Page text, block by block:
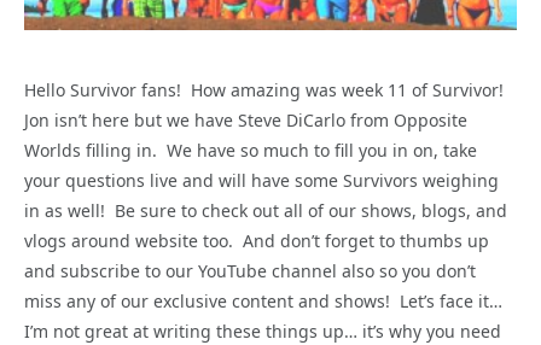
Hello Survivor fans! How amazing was week 11 of Survivor!
Jon isn’t here but we have Steve DiCarlo from Opposite
Worlds filling in. We have so much to fill you in on, take
your questions live and will have some Survivors weighing
in as well! Be sure to check out all of our shows, blogs, and
vlogs around website too. And don’t forget to thumbs up
and subscribe to our YouTube channel also so you don’t
miss any of our exclusive content and shows! Let’s face it…
I’m not great at writing these things up… it’s why you need